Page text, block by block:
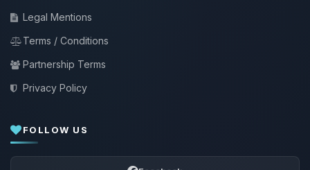
Legal Mentions
Terms / Conditions
Partnership Terms
Privacy Policy
FOLLOW US